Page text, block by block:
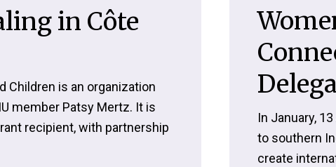
in Côte
Children is an organization
member Patsy Mertz. It is
recipient, with partnership
In January,
to southern
create